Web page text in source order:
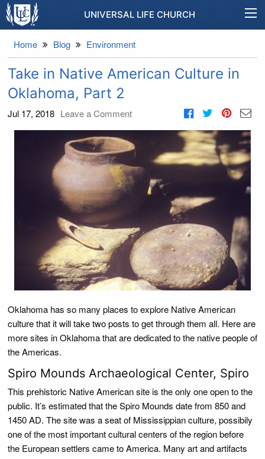
UNIVERSAL LIFE CHURCH
Home Blog Environment
Take in Native American Culture in
Oklahoma, Part 2
Jul 17, 2018 Leave a Comment
Oklahoma has so many places to explore Native American
culture that it will take two posts to get through them all. Here are
more sites in Oklahoma that are dedicated to the native people of
the Americas.
Spiro Mounds Archaeological Center, Spiro
This prehistoric Native American site is the only one open to the
public. It’s estimated that the Spiro Mounds date from 850 and
1450 AD. The site was a seat of Mississippian culture, possibily
one of the most important cultural centers of the region before
the European settlers came to America. Many art and artifacts